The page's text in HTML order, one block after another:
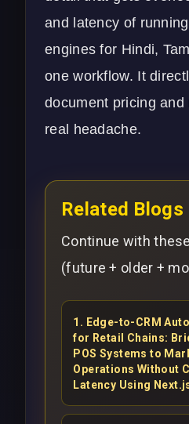
and latency of
engines for Hindi,
one workflow. It
document pricing
real headache.
Related Blogs
Continue with
(future + older +
1 . Edge-to-CRM
for Retail Chains:
POS Systems to
Operations Without
Latency Using